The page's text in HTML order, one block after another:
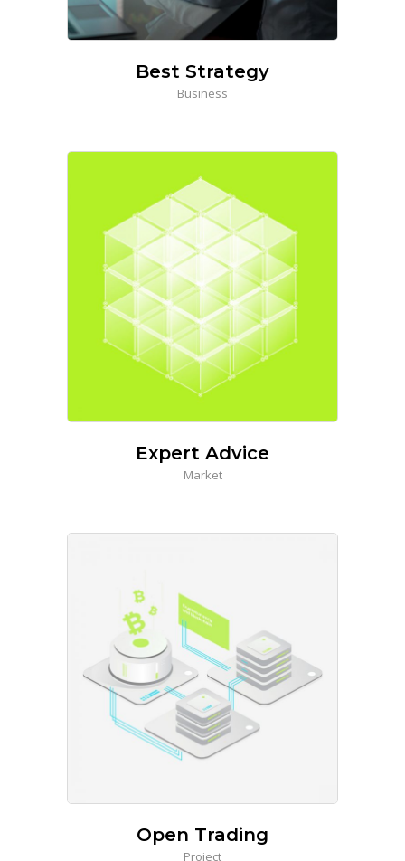
Best Strategy
Business
Expert Advice
Market
Open Trading
Project